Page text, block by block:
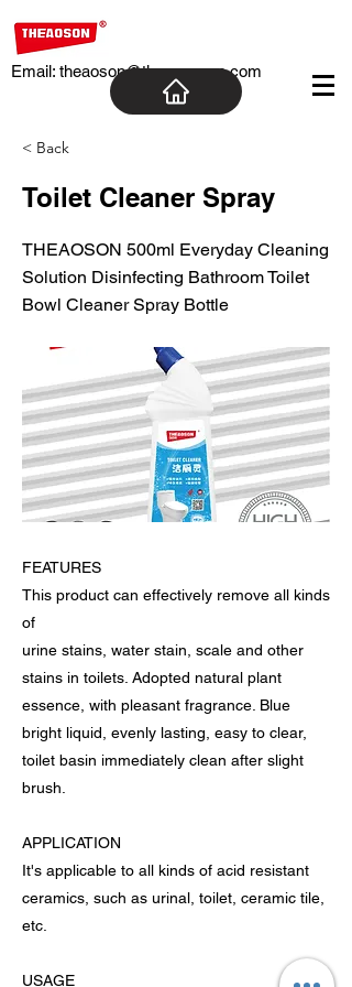
Email: theaoson@theaosoncn.com
< Back
Toilet Cleaner Spray
THEAOSON 500ml Everyday Cleaning
Solution Disinfecting Bathroom Toilet
Bowl Cleaner Spray Bottle
FEATURES
This product can effectively remove all kinds
of
urine stains, water stain, scale and other
stains in toilets. Adopted natural plant
essence, with pleasant fragrance. Blue
bright liquid, evenly lasting, easy to clear,
toilet basin immediately clean after slight
brush.
APPLICATION
It's applicable to all kinds of acid resistant
ceramics, such as urinal, toilet, ceramic tile,
etc.
USAGE